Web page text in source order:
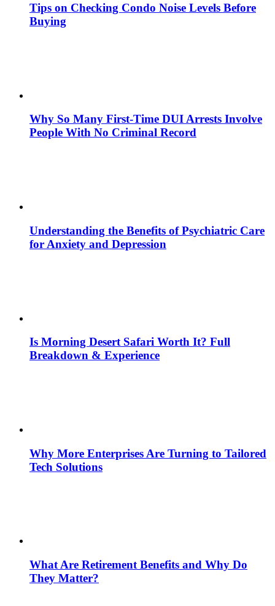
Tips on Checking Condo Noise Levels Before
Buying
Why So Many First-Time DUI Arrests Involve
People With No Criminal Record
Understanding the Benefits of Psychiatric Care
for Anxiety and Depression
Is Morning Desert Safari Worth It? Full
Breakdown & Experience
Why More Enterprises Are Turning to Tailored
Tech Solutions
What Are Retirement Benefits and Why Do
They Matter?